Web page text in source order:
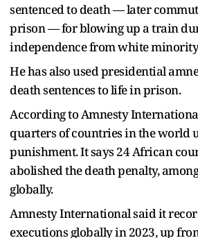
sentenced to death — later
prison — for blowing up a train
independence from white
He has also used presidential
death sentences to life in prison.
According to Amnesty
quarters of countries in the world
punishment. It says 24 African
abolished the death penalty,
globally.
Amnesty International said it
executions globally in 2023, up